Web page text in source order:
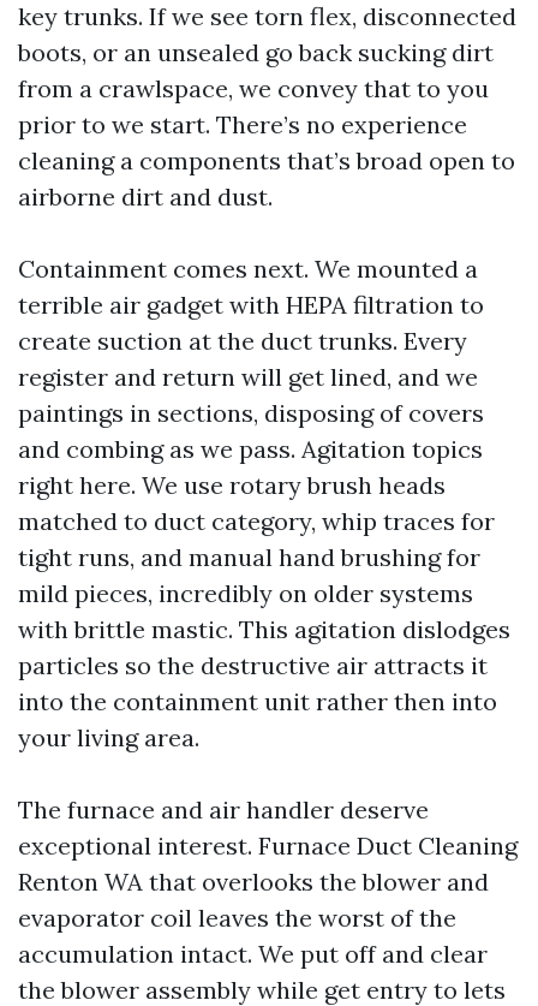
key trunks. If we see torn flex, disconnected
boots, or an unsealed go back sucking dirt
from a crawlspace, we convey that to you
prior to we start. There’s no experience
cleaning a components that’s broad open to
airborne dirt and dust.
Containment comes next. We mounted a
terrible air gadget with HEPA filtration to
create suction at the duct trunks. Every
register and return will get lined, and we
paintings in sections, disposing of covers
and combing as we pass. Agitation topics
right here. We use rotary brush heads
matched to duct category, whip traces for
tight runs, and manual hand brushing for
mild pieces, incredibly on older systems
with brittle mastic. This agitation dislodges
particles so the destructive air attracts it
into the containment unit rather then into
your living area.
The furnace and air handler deserve
exceptional interest. Furnace Duct Cleaning
Renton WA that overlooks the blower and
evaporator coil leaves the worst of the
accumulation intact. We put off and clear
the blower assembly while get entry to lets